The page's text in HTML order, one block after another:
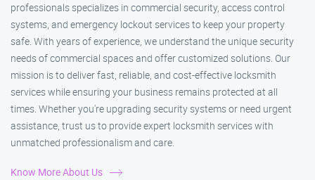
professionals specializes in commercial security, access control
systems, and emergency lockout services to keep your property
safe. With years of experience, we understand the unique security
needs of commercial spaces and offer customized solutions. Our
mission is to deliver fast, reliable, and cost-effective locksmith
services while ensuring your business remains protected at all
times. Whether you're upgrading security systems or need urgent
assistance, trust us to provide expert locksmith services with
unmatched professionalism and care.
Know More About Us